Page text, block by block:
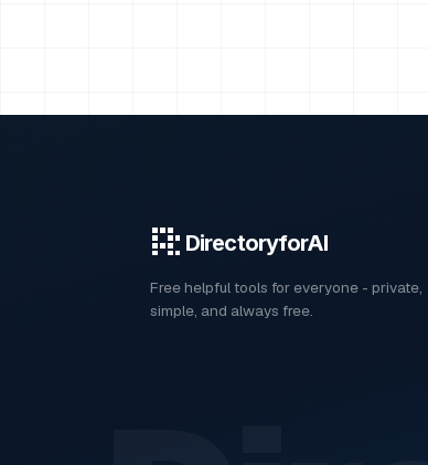
DirectoryforAI
Free helpful tools for everyone - private,
simple, and always free.